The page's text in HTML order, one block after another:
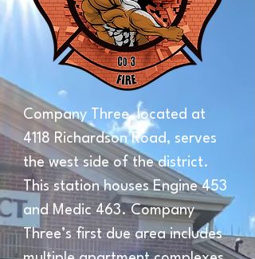
Company Three, located at
4118 Richardson Road, serves
the west side of the district.
This station houses Engine 453
and Medic 463. Company
Three’s first due area includes